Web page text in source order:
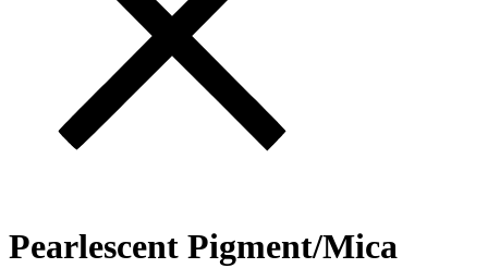
Pearlescent Pigment/Mica